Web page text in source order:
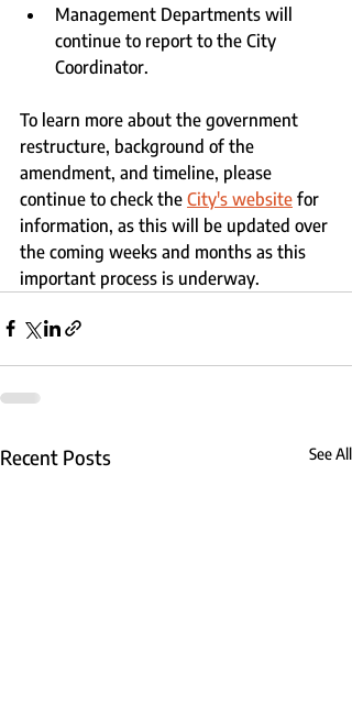
Management Departments will
continue to report to the City
Coordinator.
To learn more about the government
restructure, background of the
amendment, and timeline, please
continue to check the City's website for
information, as this will be updated over
the coming weeks and months as this
important process is underway.
Recent Posts See All